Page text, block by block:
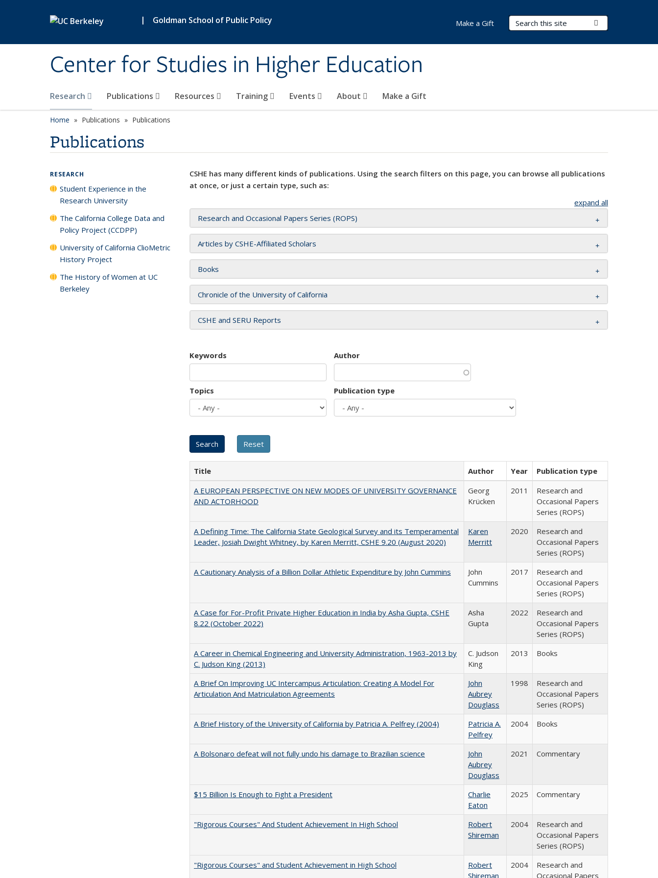
| Goldman School of Public Policy
Center for Studies in Higher Education
Search Terms
Research Publications Resources Training Events About Make a Gift
Make a Gift
Home Publications Publications
Publications
CSHE has many different kinds of publications. Using the search filters on this page, you can browse all publications
at once, or just a certain type, such as:
expand all
Research and Occasional Papers Series (ROPS)
Articles by CSHE-Affiliated Scholars
Books
Chronicle of the University of California
CSHE and SERU Reports
Keywords Author
Topics Publication type
Title Author Year
Publication type
A EUROPEAN PERSPECTIVE ON NEW MODES OF UNIVERSITY GOVERNANCE
AND ACTORHOOD
Georg
Krücken
2011
Research and
Occasional Papers
Series (ROPS)
A Defining Time: The California State Geological Survey and its Temperamental
Leader, Josiah Dwight Whitney, by Karen Merritt, CSHE 9.20 (August 2020)
Karen
Merritt
2020
Research and
Occasional Papers
Series (ROPS)
A Cautionary Analysis of a Billion Dollar Athletic Expenditure by John Cummins
John
Cummins
2017
Research and
Occasional Papers
Series (ROPS)
A Case for For-Profit Private Higher Education in India by Asha Gupta, CSHE
8.22 (October 2022)
Asha
Gupta
2022
Research and
Occasional Papers
Series (ROPS)
A Career in Chemical Engineering and University Administration, 1963-2013 by
C. Judson King (2013)
C. Judson
King
2013 Books
A Brief On Improving UC Intercampus Articulation: Creating A Model For
Articulation And Matriculation Agreements
John
Aubrey
Douglass
1998
Research and
Occasional Papers
Series (ROPS)
A Brief History of the University of California by Patricia A. Pelfrey (2004)
Patricia A.
Pelfrey
2004 Books
A Bolsonaro defeat will not fully undo his damage to Brazilian science
John
Aubrey
Douglass
2021 Commentary
$15 Billion Is Enough to Fight a President
Charlie
Eaton
2025 Commentary
"Rigorous Courses" And Student Achievement In High School
Robert
Shireman
2004
Research and
Occasional Papers
Series (ROPS)
"Rigorous Courses" and Student Achievement in High School
Robert
Shireman
2004
Research and
Occasional Papers
RESEARCH
Student Experience in the
Research University
The California College Data and
Policy Project (CCDPP)
University of California ClioMetric
History Project
The History of Women at UC
Berkeley